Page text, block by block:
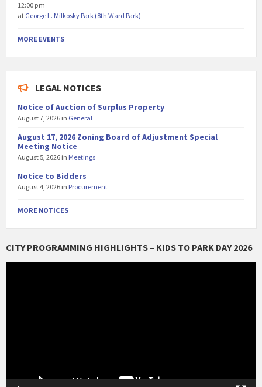
12:00 pm
at George L. Milkosky Park (8th Ward Park)
MORE EVENTS
LEGAL NOTICES
Notice of Auction of Surplus Property
August 7, 2026 in General
August 17, 2026 Zoning Board of Adjustment Special
Meeting Notice
August 5, 2026 in Meetings
Notice to Bidders
August 4, 2026 in Procurement
MORE NOTICES
CITY PROGRAMMING HIGHLIGHTS – KIDS TO PARK DAY 2026